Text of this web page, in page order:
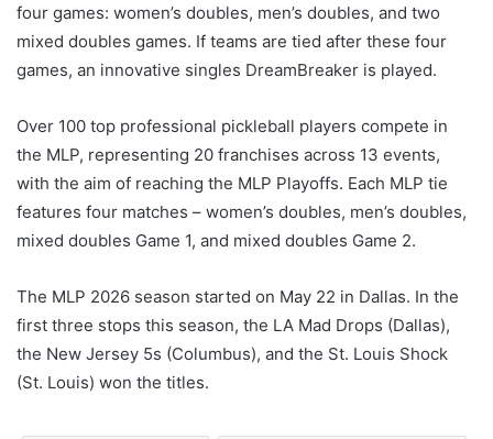
four games: women’s doubles, men’s doubles, and two
mixed doubles games. If teams are tied after these four
games, an innovative singles DreamBreaker is played.
Over 100 top professional pickleball players compete in
the MLP, representing 20 franchises across 13 events,
with the aim of reaching the MLP Playoffs. Each MLP tie
features four matches – women’s doubles, men’s doubles,
mixed doubles Game 1, and mixed doubles Game 2.
The MLP 2026 season started on May 22 in Dallas. In the
first three stops this season, the LA Mad Drops (Dallas),
the New Jersey 5s (Columbus), and the St. Louis Shock
(St. Louis) won the titles.